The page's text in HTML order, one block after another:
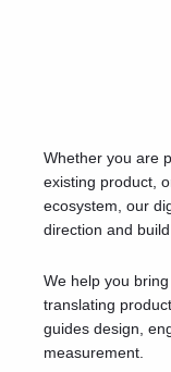
Whether you are
existing product,
ecosystem, our
direction and
We help you
translating
guides design,
measurement.